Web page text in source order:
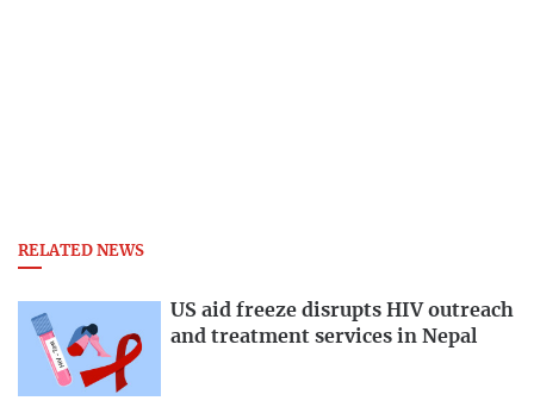
RELATED NEWS
US aid freeze disrupts HIV outreach
and treatment services in Nepal